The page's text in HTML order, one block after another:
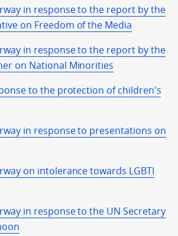
in response to the report by the
on Freedom of the Media
in response to the report by the
on National Minorities
to the protection of children's
in response to presentations on
on intolerance towards LGBTI
in response to the UN Secretary